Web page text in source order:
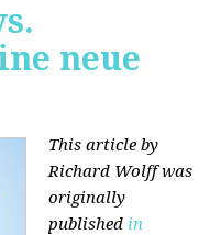
neue
This article by
Richard Wolff was
originally
published in